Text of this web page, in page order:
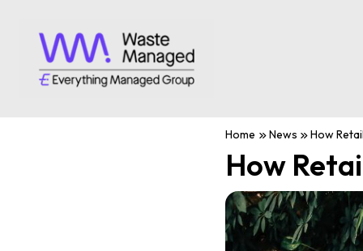
Home News How
How